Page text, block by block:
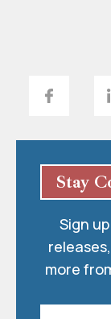
Stay
Sign
more